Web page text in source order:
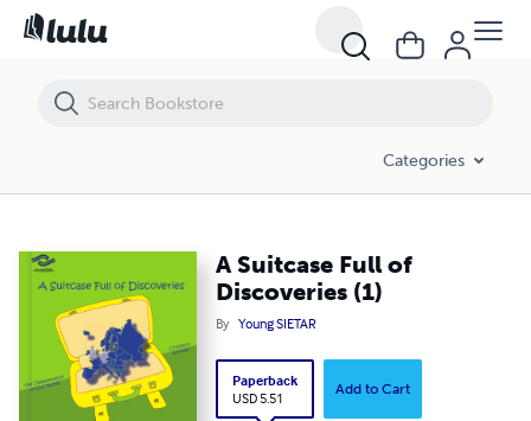
Categories
A Suitcase Full of
Discoveries (1)
By Young SIETAR
Paperback
USD 5.51
Add to Cart
A Suitcase Full of Discoveries (1)